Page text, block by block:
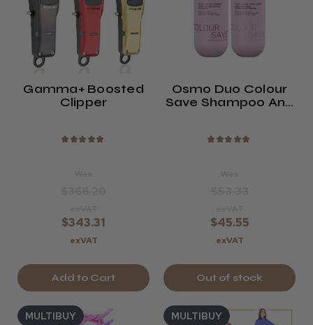
Gamma+ Boosted
Clipper
★ ★ ★ ★ ★
$343.31
exVAT
Add to Cart
Osmo Duo Colour
Save Shampoo And
★ ★ ★ ★ ★
$45.55
exVAT
Out of stock
MULTIBUY MULTIBUY